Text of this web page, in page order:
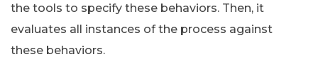
the tools to specify these behaviors. Then, it
evaluates all instances of the process against
these behaviors.